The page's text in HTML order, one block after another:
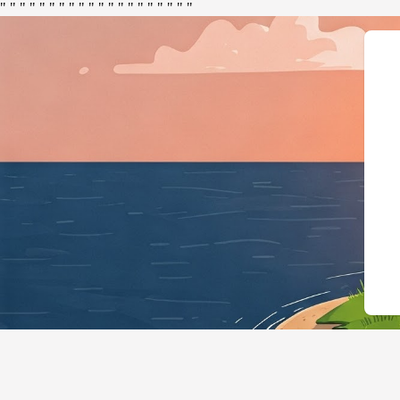
" " " " " " " " " " " " " " " " " " " "